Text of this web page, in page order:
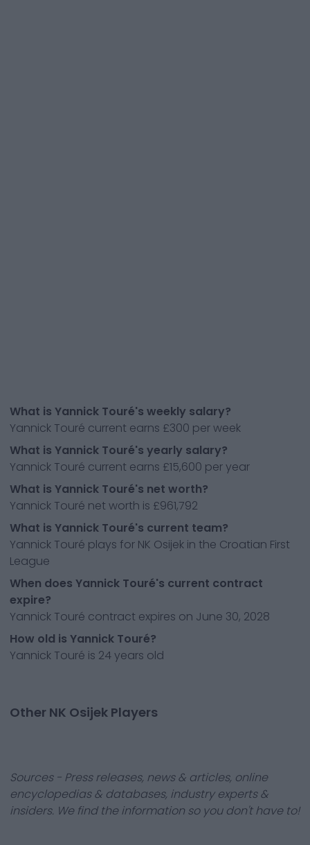
What is Yannick Touré's weekly salary?
Yannick Touré current earns £300 per week
What is Yannick Touré's yearly salary?
Yannick Touré current earns £15,600 per year
What is Yannick Touré's net worth?
Yannick Touré net worth is £961,792
What is Yannick Touré's current team?
Yannick Touré plays for NK Osijek in the Croatian First
League
When does Yannick Touré's current contract
expire?
Yannick Touré contract expires on June 30, 2028
How old is Yannick Touré?
Yannick Touré is 24 years old
Other NK Osijek Players
Sources - Press releases, news & articles, online
encyclopedias & databases, industry experts &
insiders. We find the information so you don't have to!